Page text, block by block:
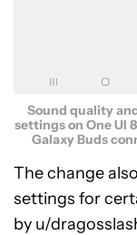
Sound quality
settings on One UI
Galaxy Buds
The change
settings for
by u/